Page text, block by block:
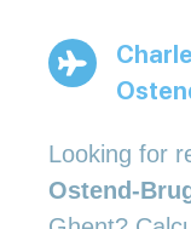
Looking for
Ostend-